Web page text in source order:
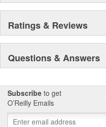
Ratings & Reviews
Questions & Answers
Subscribe to get
O’Reilly Emails